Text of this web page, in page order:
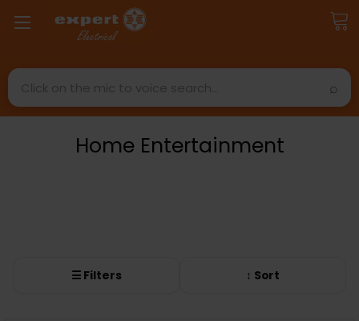
Search
Home Entertainment
☰ Filters ↕ Sort